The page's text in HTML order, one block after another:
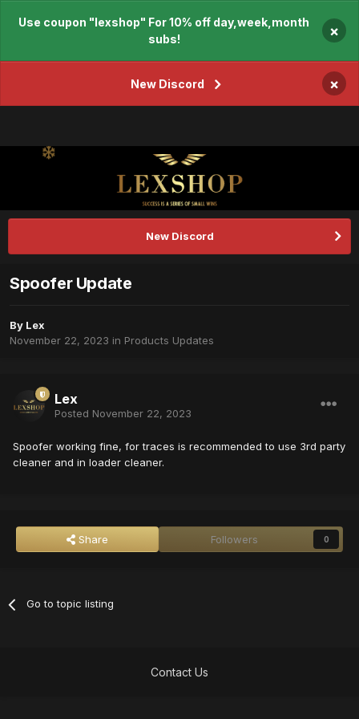
Use coupon "lexshop" For 10% off day,week,month
subs!
×
New Discord ×
New Discord
Spoofer Update
By Lex
November 22, 2023 in Products Updates
Lex
Posted November 22, 2023
Spoofer working fine, for traces is recommended to use 3rd party
cleaner and in loader cleaner.
Share Followers 0
Go to topic listing
Contact Us